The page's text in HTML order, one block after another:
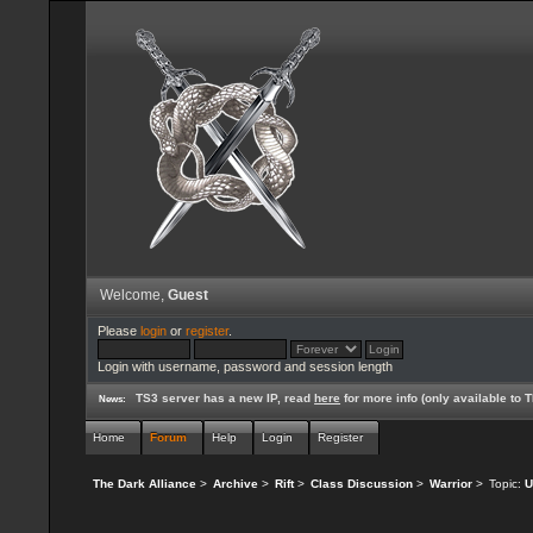
Welcome, Guest
Please loginor register.
Login with username, password and session length
News: TS3 server has a new IP, readhere for more info (only available to
Home Forum Help Login Register
The Dark Alliance > Archive > Rift> Class Discussion> Warrior> Topic: